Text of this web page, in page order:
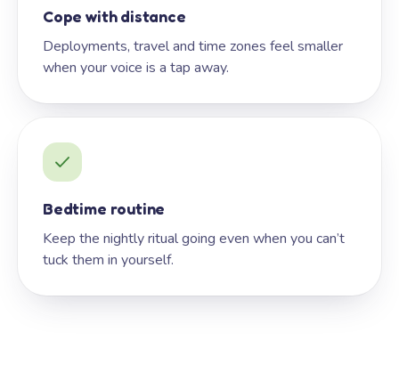
Cope with distance
Deployments, travel and time zones feel smaller
when your voice is a tap away.
Bedtime routine
Keep the nightly ritual going even when you can’t
tuck them in yourself.